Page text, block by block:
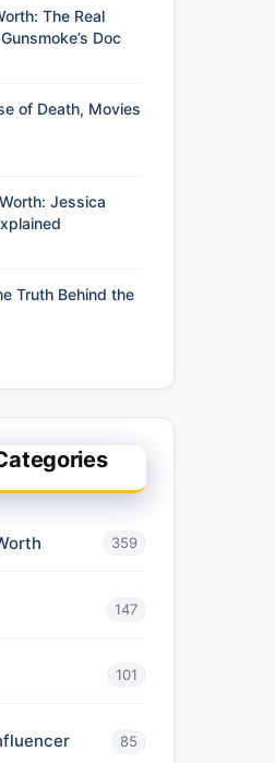
The Real
Doc
of Death, Movies
Jessica
Truth Behind the
359
147
101
85